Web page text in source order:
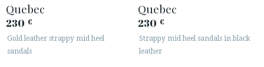
Quebec
230 €
Gold leather strappy mid heel
sandals
Quebec
230 €
Strappy mid heel sandals in black
leather